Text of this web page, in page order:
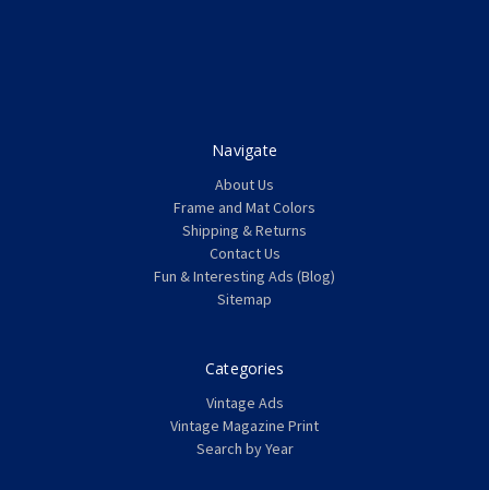
Navigate
About Us
Frame and Mat Colors
Shipping & Returns
Contact Us
Fun & Interesting Ads (Blog)
Sitemap
Categories
Vintage Ads
Vintage Magazine Print
Search by Year